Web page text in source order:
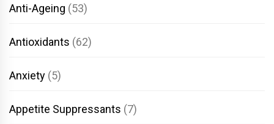
Anti-Ageing (53)
Antioxidants (62)
Anxiety (5)
Appetite Suppressants (7)